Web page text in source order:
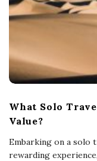
What Solo
Value?
Embarking on a solo
rewarding